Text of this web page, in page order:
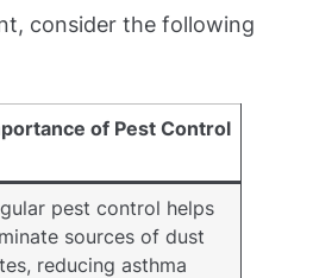
consider the following
of Pest Control
pest control helps
sources of dust
reducing asthma